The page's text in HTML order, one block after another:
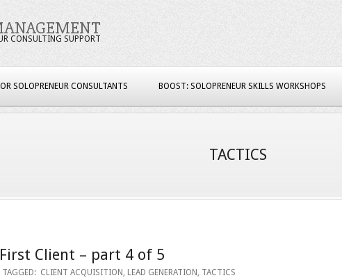
CONSULTING SUPPORT
SOLOPRENEUR CONSULTANTS BOOST: SOLOPRENEUR SKILLS WORKSHOPS
TACTICS
Client – part 4 of 5
TAGGED: CLIENT ACQUISITION , LEAD GENERATION , TACTICS